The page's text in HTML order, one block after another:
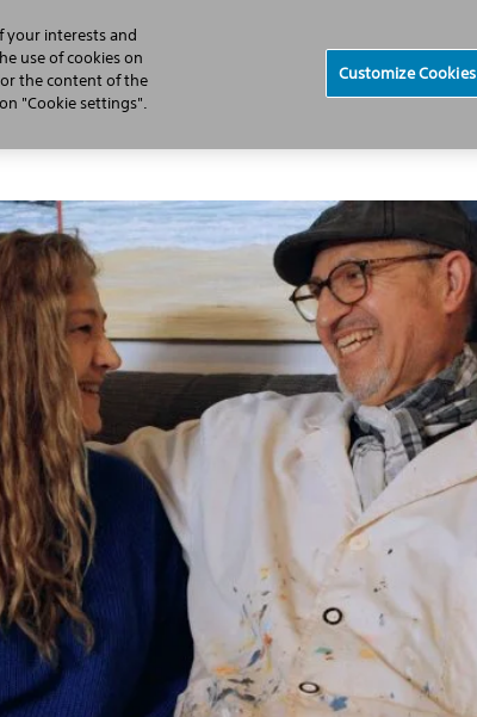
Patients Products About
your interests and
use of cookies on
the content of the
"Cookie settings".
Customize Cookies